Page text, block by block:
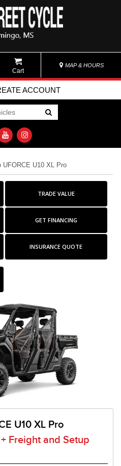
Cart
MAP & HOURS
ACCOUNT
Go!
UFORCE U10 XL Pro
TRADE VALUE
GET FINANCING
INSURANCE QUOTE
U10 XL Pro
Freight and Setup